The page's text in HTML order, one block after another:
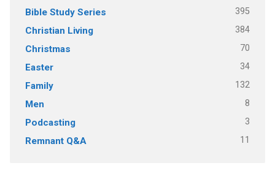
Bible Study Series 395
Christian Living 384
Christmas 70
Easter 34
Family 132
Men 8
Podcasting 3
Remnant Q&A 11